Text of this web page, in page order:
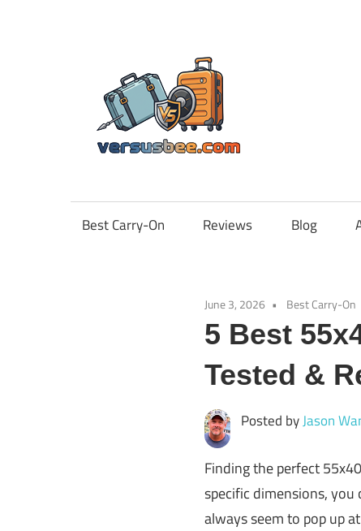
Best Carry-On Reviews Blog
June 3, 2026 Best Carry-On
5 Best
Tested &
Posted byJason
Finding the perfect
specific dimensions,
always seem to pop up